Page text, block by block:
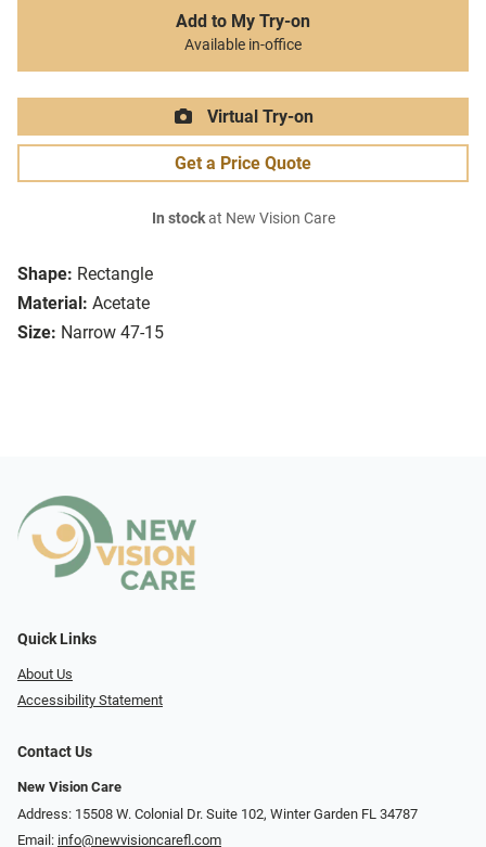
Shape: Rectangle
Material: Acetate
Size: Narrow 47-15
Add to My Try-on
Available in-office
Virtual Try-on
Get a Price Quote
In stockat New Vision Care
Quick Links
About Us
Accessibility Statement
Contact Us
New Vision Care
Address: 15508 W. Colonial Dr. Suite 102, Winter Garden FL 34787
Email: info@newvisioncarefl.com